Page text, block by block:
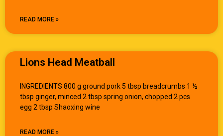
READ MORE »
Lions Head Meatball
INGREDIENTS 800 g ground pork 5 tbsp breadcrumbs 1 ½
tbsp ginger, minced 2 tbsp spring onion, chopped 2 pcs
egg 2 tbsp Shaoxing wine
READ MORE »